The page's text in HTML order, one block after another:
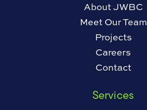
About JWBC
Meet Our Team
Projects
Careers
Contact
Services